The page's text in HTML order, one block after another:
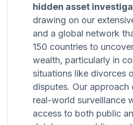
hidden asset
drawing on our
and a global network
150 countries to
wealth, particularly in
situations like divorces
disputes. Our approach
real-world surveillance
access to both public